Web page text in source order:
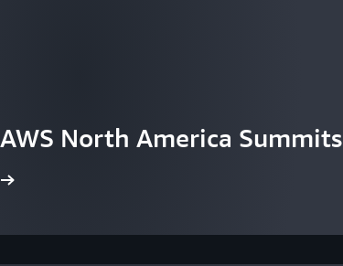
AWS North America Summits